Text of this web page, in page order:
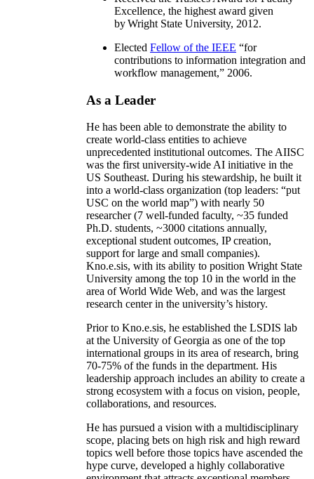
Excellence, the highest award given
by Wright State University, 2012.
Elected Fellow of the IEEE “for
contributions to information integration and
workflow management,” 2006.
As a Leader
He has been able to demonstrate the ability to
create world-class entities to achieve
unprecedented institutional outcomes. The AIISC
was the first university-wide AI initiative in the
US Southeast. During his stewardship, he built it
into a world-class organization (top leaders: “put
USC on the world map”) with nearly 50
researcher (7 well-funded faculty, ~35 funded
Ph.D. students, ~3000 citations annually,
exceptional student outcomes, IP creation,
support for large and small companies).
Kno.e.sis, with its ability to position Wright State
University among the top 10 in the world in the
area of World Wide Web, and was the largest
research center in the university’s history.
Prior to Kno.e.sis, he established the LSDIS lab
at the University of Georgia as one of the top
international groups in its area of research, bring
70-75% of the funds in the department. His
leadership approach includes an ability to create a
strong ecosystem with a focus on vision, people,
collaborations, and resources.
He has pursued a vision with a multidisciplinary
scope, placing bets on high risk and high reward
topics well before those topics have ascended the
hype curve, developed a highly collaborative